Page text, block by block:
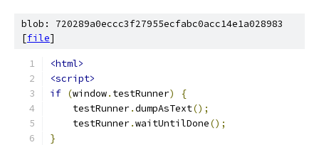
blob: 720289a0eccc3f27955ecfabc0acc14e1a028983
[file]
<html>
<script>
if (window. testRunner)
{
    testRunner
.dumpAsText();
    testRunner
.waitUntilDone();
}